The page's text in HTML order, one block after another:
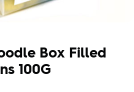
Box Filled
100G